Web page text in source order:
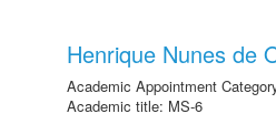
Henrique Nunes de
Academic Appointment
Academic title: MS-6